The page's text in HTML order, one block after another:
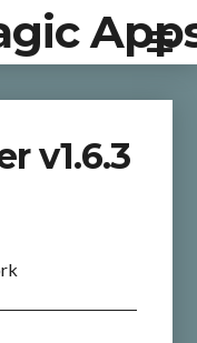
v1.6.3